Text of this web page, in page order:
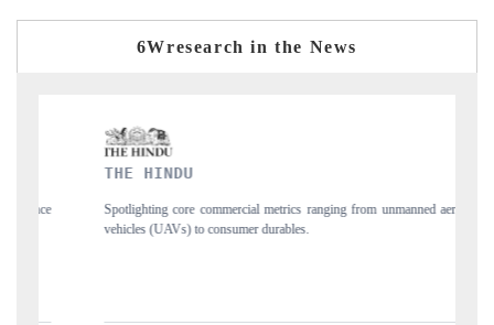
6Wresearch in the News
commercial metrics ranging from unmanned aerial
to consumer durables.
Anchoring quarterly